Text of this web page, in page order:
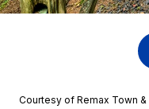
Courtesy of Remax Town